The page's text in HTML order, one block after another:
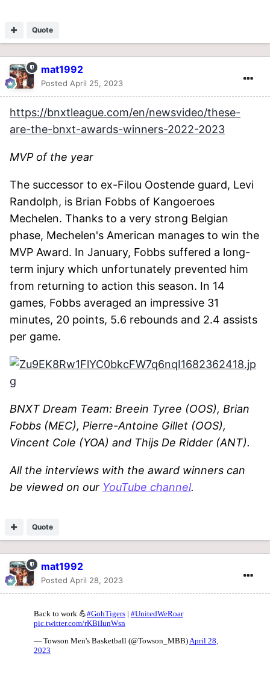
Quote
mat1992
Posted April 25, 2023
https://bnxtleague.com/en/newsvideo/these-
are-the-bnxt-awards-winners-2022-2023
MVP of the year
The successor to ex-Filou Oostende guard, Levi
Randolph, is Brian Fobbs of Kangoeroes
Mechelen. Thanks to a very strong Belgian
phase, Mechelen's American manages to win the
MVP Award. In January, Fobbs suffered a long-
term injury which unfortunately prevented him
from returning to action this season. In 14
games, Fobbs averaged an impressive 31
minutes, 20 points, 5.6 rebounds and 2.4 assists
per game.
BNXT Dream Team: Breein Tyree (OOS), Brian
Fobbs (MEC), Pierre-Antoine Gillet (OOS),
Vincent Cole (YOA) and Thijs De Ridder (ANT).
All the interviews with the award winners can
be viewed on our YouTube channel.
Quote
mat1992
Posted April 28, 2023